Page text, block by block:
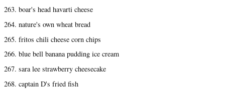
263. boar's head havarti cheese
264. nature's own wheat bread
265. fritos chili cheese corn chips
266. blue bell banana pudding ice cream
267. sara lee strawberry cheesecake
268. captain D's fried fish